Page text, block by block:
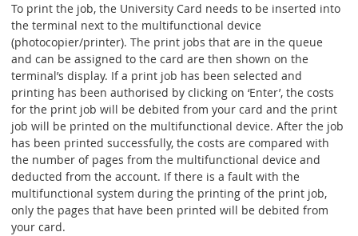
To print the job, the University Card needs to be inserted into
the terminal next to the multifunctional device
(photocopier/printer). The print jobs that are in the queue
and can be assigned to the card are then shown on the
terminal’s display. If a print job has been selected and
printing has been authorised by clicking on ‘Enter’, the costs
for the print job will be debited from your card and the print
job will be printed on the multifunctional device. After the job
has been printed successfully, the costs are compared with
the number of pages from the multifunctional device and
deducted from the account. If there is a fault with the
multifunctional system during the printing of the print job,
only the pages that have been printed will be debited from
your card.